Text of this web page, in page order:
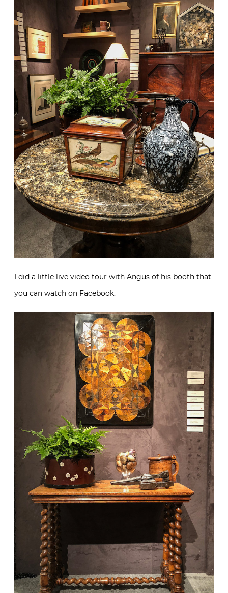
I did a little live video tour with Angus of his booth that
you can watch on Facebook.